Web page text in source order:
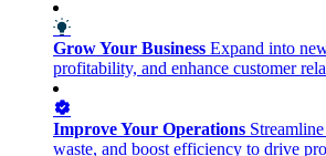
Grow Your Business Expand into
profitability, and enhance customer
Improve Your Operations
waste, and boost efficiency to drive